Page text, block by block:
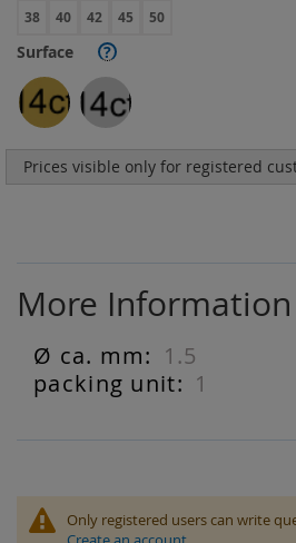
38 40 42 45 50
Surface ?
Prices visible only for registered
More Information
More
Information
1.5
1
Only registered users can write